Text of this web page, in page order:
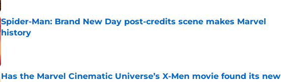
Spider-Man: Brand New Day post-credits scene makes Marvel
history
Published by on Invalid Date
Has the Marvel Cinematic Universe’s X-Men movie found its new